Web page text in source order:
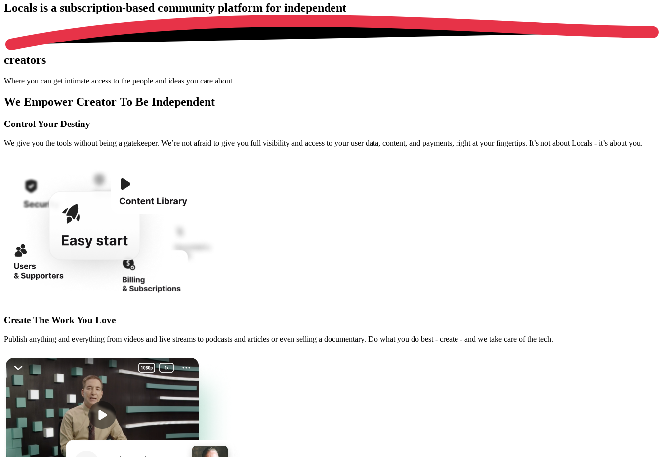
Locals is a subscription-based community platform for independent
creators
Where you can get intimate access to the people and ideas you care about
We Empower Creator To Be Independent
Control Your Destiny
We give you the tools without being a gatekeeper. We’re not afraid to give you full visibility and access to your user data, content, and payments, right at your fingertips. It’s not about Locals - it’s about you.
Create The Work You Love
Publish anything and everything from videos and live streams to podcasts and articles or even selling a documentary. Do what you do best - create - and we take care of the tech.